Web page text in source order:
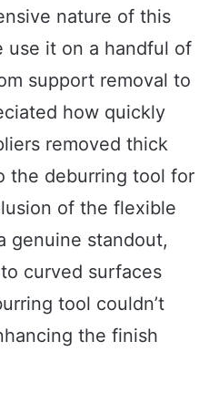
nature of this
use it on a handful of
support removal to
how quickly
removed thick
the deburring tool for
of the flexible
genuine standout,
curved surfaces
tool couldn’t
the finish